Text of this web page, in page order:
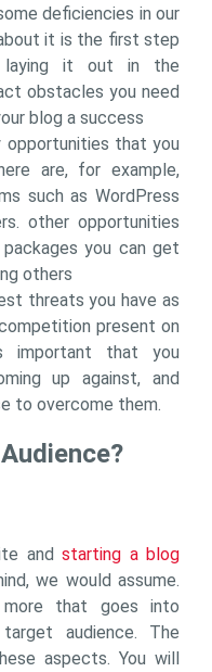
deficiencies in our
it is the first step
laying it out in the
obstacles you need
blog a success
opportunities that you
are, for example,
such as WordPress
other opportunities
you can get
others
threats you have as
present on
important that you
up against, and
to overcome them.
andstarting a blog
we would assume.
that goes into
audience. The
aspects. You will